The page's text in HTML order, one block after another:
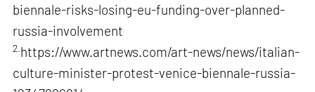
biennale-risks-losing-eu-funding-over-planned-
russia-involvement
2. https://www.artnews.com/art-news/news/italian-
culture-minister-protest-venice-biennale-russia-